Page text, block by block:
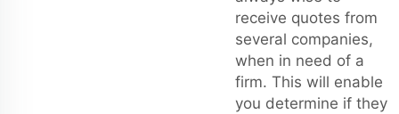
receive quotes from
several companies,
when in need of a
firm. This will enable
you determine if they